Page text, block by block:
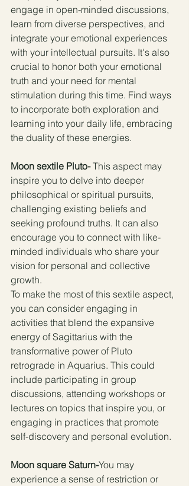
engage in open-minded discussions,
learn from diverse perspectives, and
integrate your emotional experiences
with your intellectual pursuits. It's also
crucial to honor both your emotional
truth and your need for mental
stimulation during this time. Find ways
to incorporate both exploration and
learning into your daily life, embracing
the duality of these energies.
Moon sextile Pluto- This aspect may
inspire you to delve into deeper
philosophical or spiritual pursuits,
challenging existing beliefs and
seeking profound truths. It can also
encourage you to connect with like-
minded individuals who share your
vision for personal and collective
growth.
To make the most of this sextile aspect,
you can consider engaging in
activities that blend the expansive
energy of Sagittarius with the
transformative power of Pluto
retrograde in Aquarius. This could
include participating in group
discussions, attending workshops or
lectures on topics that inspire you, or
engaging in practices that promote
self-discovery and personal evolution.
Moon square Saturn-You may
experience a sense of restriction or